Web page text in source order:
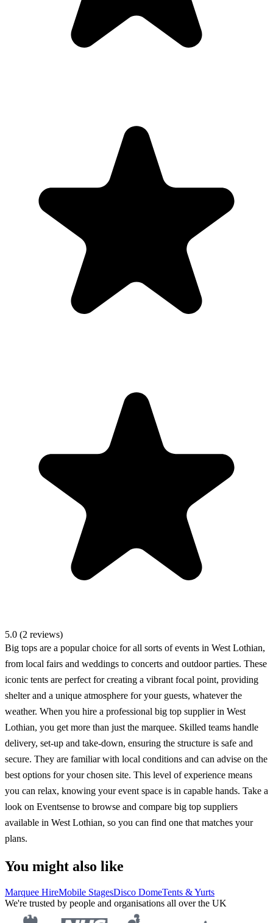
5.0 (2 reviews)
Big tops are a popular choice for all sorts of events in West Lothian,
from local fairs and weddings to concerts and outdoor parties. These
iconic tents are perfect for creating a vibrant focal point, providing
shelter and a unique atmosphere for your guests, whatever the
weather. When you hire a professional big top supplier in West
Lothian, you get more than just the marquee. Skilled teams handle
delivery, set-up and take-down, ensuring the structure is safe and
secure. They are familiar with local conditions and can advise on the
best options for your chosen site. This level of experience means
you can relax, knowing your event space is in capable hands. Take a
look on Eventsense to browse and compare big top suppliers
available in West Lothian, so you can find one that matches your
plans.
You might also like
Marquee HireMobile StagesDisco DomeTents & Yurts
We're trusted by people and organisations all over the UK